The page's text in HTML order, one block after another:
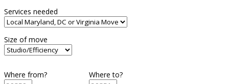
Services needed
Size of move
Where from? Where to?